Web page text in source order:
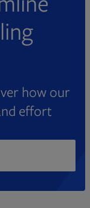
how our
effort